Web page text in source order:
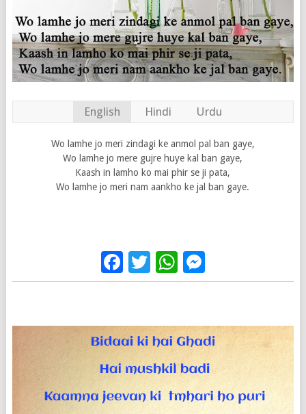
English Hindi Urdu
Wo lamhe jo meri zindagi ke anmol pal ban gaye,
Wo lamhe jo mere gujre huye kal ban gaye,
Kaash in lamho ko mai phir se ji pata,
Wo lamhe jo meri nam aankho ke jal ban gaye.
Facebook
Twitter
WhatsApp